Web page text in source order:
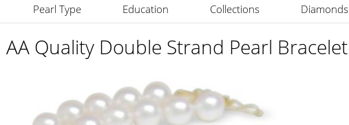
Pearl Type Education Collections Diamonds
Quality Double Strand Pearl Bracelet